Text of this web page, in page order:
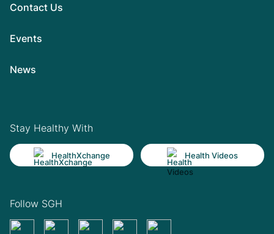
Contact Us
Events
News
Stay Healthy With
HealthXchange Health Videos
Follow SGH